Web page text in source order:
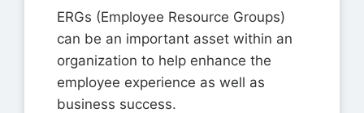
ERGs (Employee Resource Groups)
can be an important asset within an
organization to help enhance the
employee experience as well as
business success.